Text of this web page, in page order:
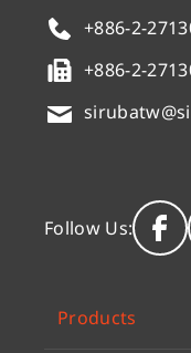
+886-2-
+886-2-
Follow Us:
Products